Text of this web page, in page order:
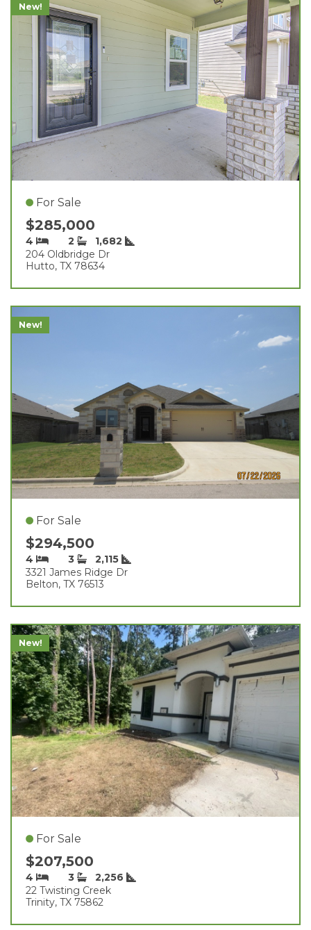
New!
For Sale
$285,000
4 2
1,682
204 Oldbridge Dr
Hutto, TX 78634
New!
For Sale
$294,500
4 3
2,115
3321 James Ridge Dr
Belton, TX 76513
New!
For Sale
$207,500
4 3
2,256
22 Twisting Creek
Trinity, TX 75862